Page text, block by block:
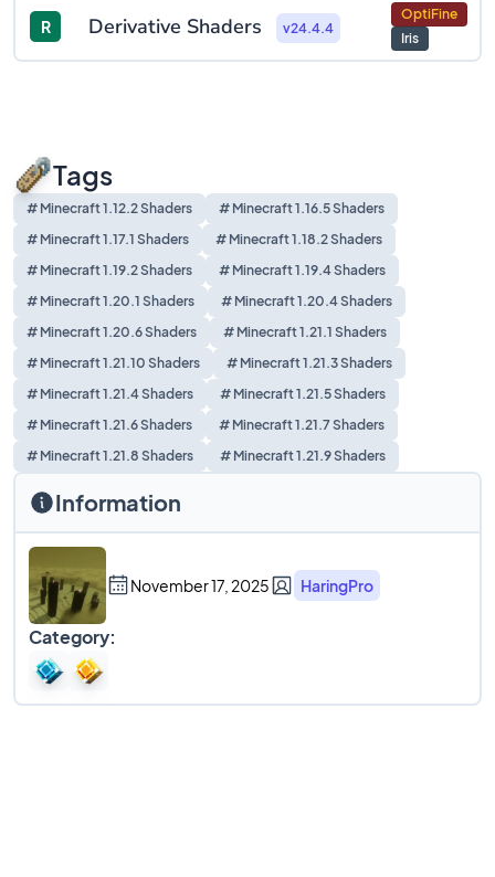
R Derivative Shaders v24.4.4
OptiFine
Iris
Tags
# Minecraft 1.12.2 Shaders
# Minecraft 1.16.5 Shaders
# Minecraft 1.17.1 Shaders
# Minecraft 1.18.2 Shaders
# Minecraft 1.19.2 Shaders
# Minecraft 1.19.4 Shaders
# Minecraft 1.20.1 Shaders
# Minecraft 1.20.4 Shaders
# Minecraft 1.20.6 Shaders
# Minecraft 1.21.1 Shaders
# Minecraft 1.21.10 Shaders
# Minecraft 1.21.3 Shaders
# Minecraft 1.21.4 Shaders
# Minecraft 1.21.5 Shaders
# Minecraft 1.21.6 Shaders
# Minecraft 1.21.7 Shaders
# Minecraft 1.21.8 Shaders
# Minecraft 1.21.9 Shaders
Information
November 17, 2025 HaringPro
Category: